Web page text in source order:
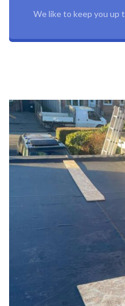
We like to keep you up